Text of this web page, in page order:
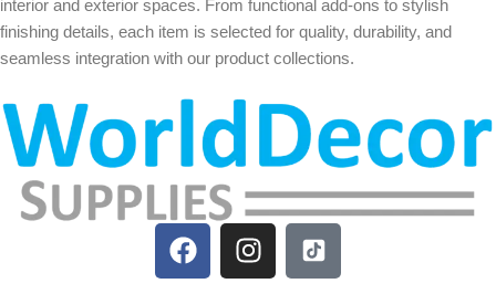
interior and exterior spaces. From functional add-ons to stylish
finishing details, each item is selected for quality, durability, and
seamless integration with our product collections.